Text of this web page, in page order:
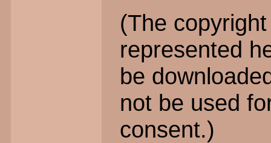
(The
represented
be
not be used
consent.)